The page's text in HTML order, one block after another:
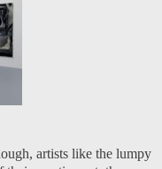
artists like the lumpy